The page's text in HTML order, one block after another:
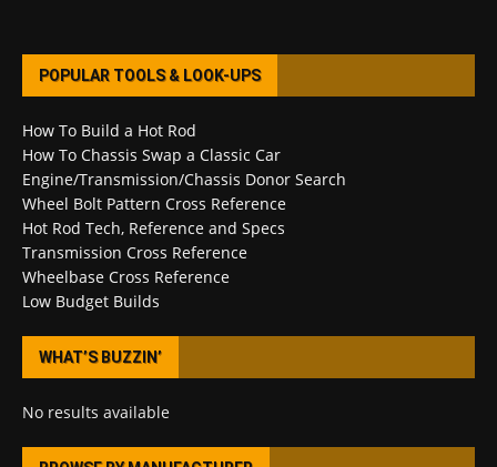
POPULAR TOOLS & LOOK-UPS
How To Build a Hot Rod
How To Chassis Swap a Classic Car
Engine/Transmission/Chassis Donor Search
Wheel Bolt Pattern Cross Reference
Hot Rod Tech, Reference and Specs
Transmission Cross Reference
Wheelbase Cross Reference
Low Budget Builds
WHAT’S BUZZIN’
No results available